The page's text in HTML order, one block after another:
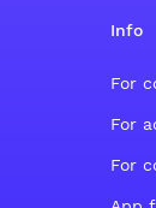
Info
For
For
For